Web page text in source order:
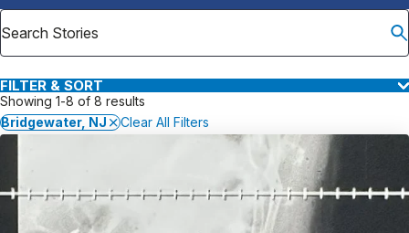
Careers
Why Choose HSS
FILTER & SORT
Showing 1-8 of 8 results
Bridgewater, NJ
Clear All Filters